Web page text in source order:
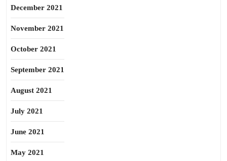
December 2021
November 2021
October 2021
September 2021
August 2021
July 2021
June 2021
May 2021